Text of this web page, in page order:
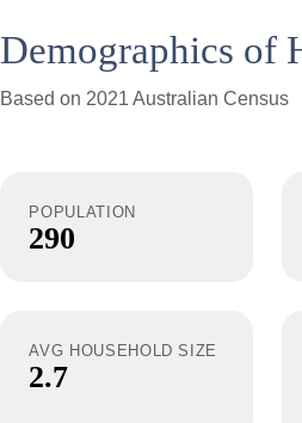
Demographics of
Based on 2021 Australian Census
POPULATION
290
AVG HOUSEHOLD SIZE
2.7